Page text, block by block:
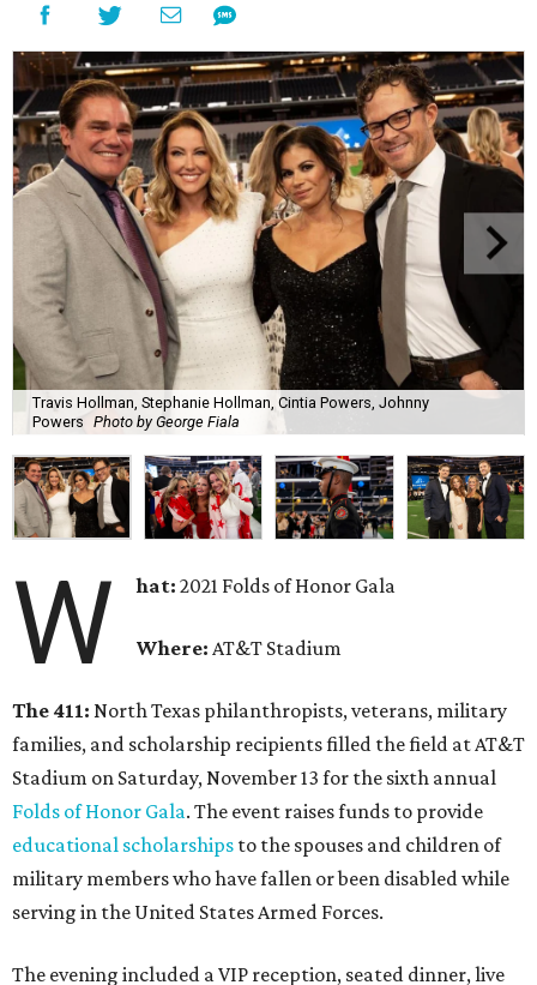
Travis Hollman, Stephanie Hollman, Cintia Powers, Johnny
Powers Photo by George Fiala
W hat:2021 Folds of Honor Gala
Where:AT&T Stadium
The 411: North Texas philanthropists, veterans, military
families, and scholarship recipients filled the field at AT&T
Stadium on Saturday, November 13 for the sixth annual
Folds of Honor Gala. The event raises funds to provide
educational scholarships to the spouses and children of
military members who have fallen or been disabled while
serving in the United States Armed Forces.
The evening included a VIP reception, seated dinner, live